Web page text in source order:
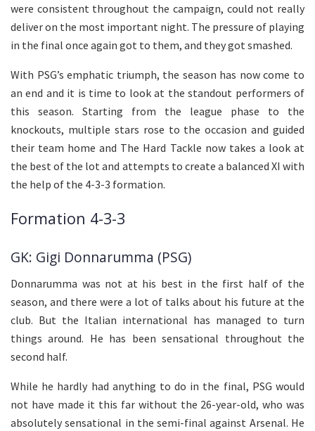
were consistent throughout the campaign, could not really
deliver on the most important night. The pressure of playing
in the final once again got to them, and they got smashed.
With PSG’s emphatic triumph, the season has now come to
an end and it is time to look at the standout performers of
this season. Starting from the league phase to the
knockouts, multiple stars rose to the occasion and guided
their team home and The Hard Tackle now takes a look at
the best of the lot and attempts to create a balanced XI with
the help of the 4-3-3 formation.
Formation 4-3-3
GK: Gigi Donnarumma (PSG)
Donnarumma was not at his best in the first half of the
season, and there were a lot of talks about his future at the
club. But the Italian international has managed to turn
things around. He has been sensational throughout the
second half.
While he hardly had anything to do in the final, PSG would
not have made it this far without the 26-year-old, who was
absolutely sensational in the semi-final against Arsenal. He